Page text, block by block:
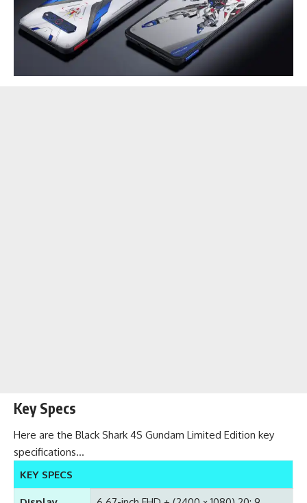
Key Specs
Here are the Black Shark 4S Gundam Limited Edition key
specifications…
KEY SPECS